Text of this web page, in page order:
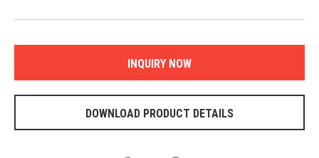
INQUIRY NOW
DOWNLOAD PRODUCT DETAILS